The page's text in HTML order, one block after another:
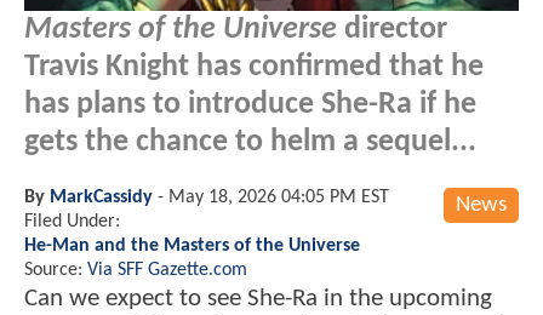
Masters of the Universe director
Travis Knight has confirmed that he
has plans to introduce She-Ra if he
gets the chance to helm a sequel...
News
By MarkCassidy - May 18, 2026 04:05 PM EST
Filed Under:
He-Man and the Masters of the Universe
Source: Via SFF Gazette.com
Can we expect to see She-Ra in the upcoming